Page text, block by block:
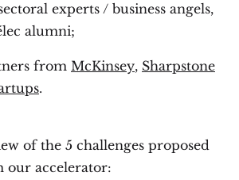
experts / business angels,
alumni;
from McKinsey, Sharpstone
.
of the 5 challenges proposed
our accelerator: